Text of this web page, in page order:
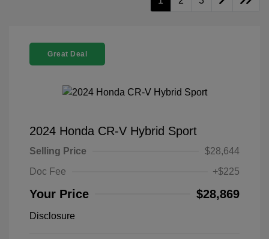
Great Deal
2024 Honda CR-V Hybrid Sport
Selling Price
$28,644
Doc Fee
+$225
Your Price $28,869
Disclosure